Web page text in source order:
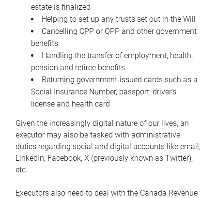
estate is finalized
Helping to set up any trusts set out in the Will
Cancelling CPP or QPP and other government
benefits
Handling the transfer of employment, health,
pension and retiree benefits
Returning government-issued cards such as a
Social Insurance Number, passport, driver’s
license and health card
Given the increasingly digital nature of our lives, an
executor may also be tasked with administrative
duties regarding social and digital accounts like email,
LinkedIn, Facebook, X (previously known as Twitter),
etc.
Executors also need to deal with the Canada Revenue